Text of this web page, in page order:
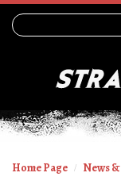
Home Page News